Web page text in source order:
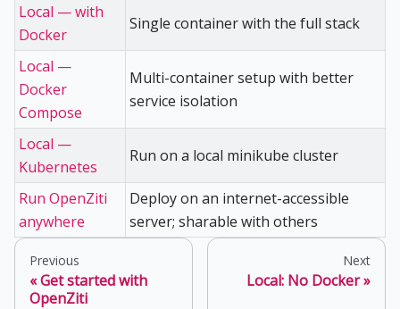
Local — with
Docker
Single container with the full stack
Local —
Docker
Compose
Multi-container setup with better
service isolation
Local —
Kubernetes
Run on a local minikube cluster
Run OpenZiti
anywhere
Deploy on an internet-accessible
server; sharable with others
Previous
Get started with
OpenZiti
Next
Local: No Docker